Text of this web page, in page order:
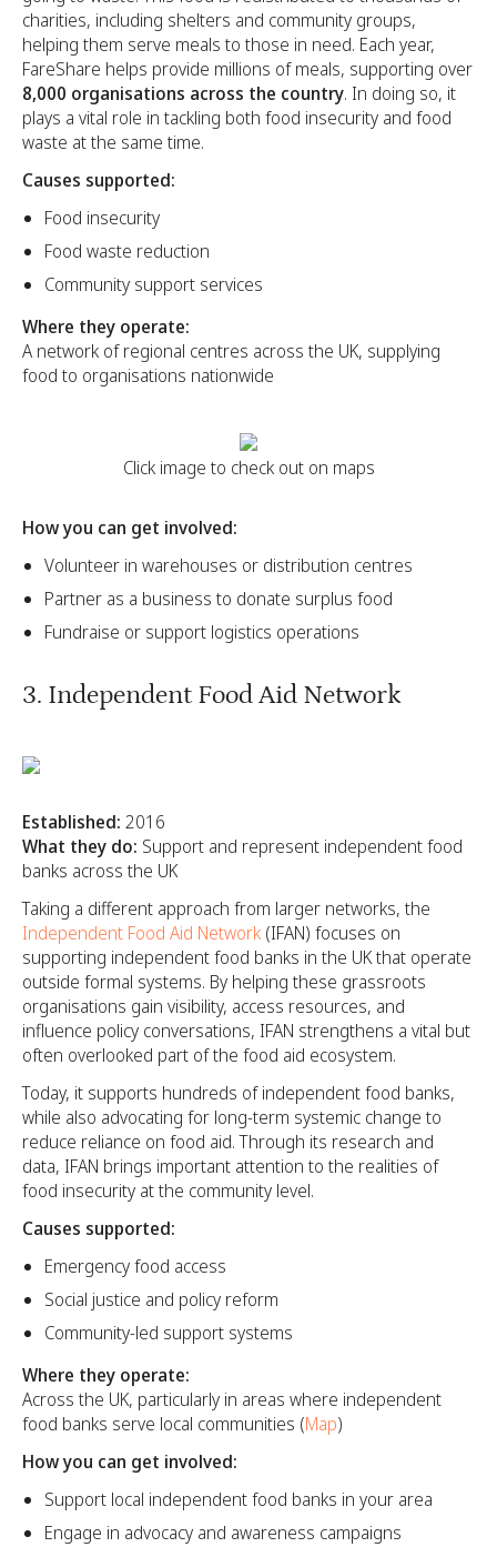
charities, including shelters and community groups,
helping them serve meals to those in need. Each year,
FareShare helps provide millions of meals, supporting over
8,000 organisations across the country. In doing so, it
plays a vital role in tackling both food insecurity and food
waste at the same time.
Causes supported:
Food insecurity
Food waste reduction
Community support services
Where they operate:
A network of regional centres across the UK, supplying
food to organisations nationwide
Click image to check out on maps
How you can get involved:
Volunteer in warehouses or distribution centres
Partner as a business to donate surplus food
Fundraise or support logistics operations
3. Independent Food Aid Network
Established: 2016
What they do: Support and represent independent food
banks across the UK
Taking a different approach from larger networks, the
Independent Food Aid Network (IFAN) focuses on
supporting independent food banks in the UK that operate
outside formal systems. By helping these grassroots
organisations gain visibility, access resources, and
influence policy conversations, IFAN strengthens a vital but
often overlooked part of the food aid ecosystem.
Today, it supports hundreds of independent food banks,
while also advocating for long-term systemic change to
reduce reliance on food aid. Through its research and
data, IFAN brings important attention to the realities of
food insecurity at the community level.
Causes supported:
Emergency food access
Social justice and policy reform
Community-led support systems
Where they operate:
Across the UK, particularly in areas where independent
food banks serve local communities (Map)
How you can get involved:
Support local independent food banks in your area
Engage in advocacy and awareness campaigns